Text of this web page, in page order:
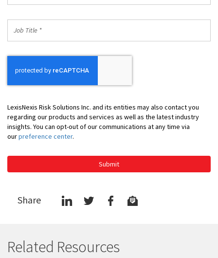
*
Title
LexisNexis Risk Solutions Inc. and its entities may also contact you
regarding our products and services as well as the latest industry
insights. You can opt-out of our communications at any time via
ourpreference center.
Submit
Share
Related Resources